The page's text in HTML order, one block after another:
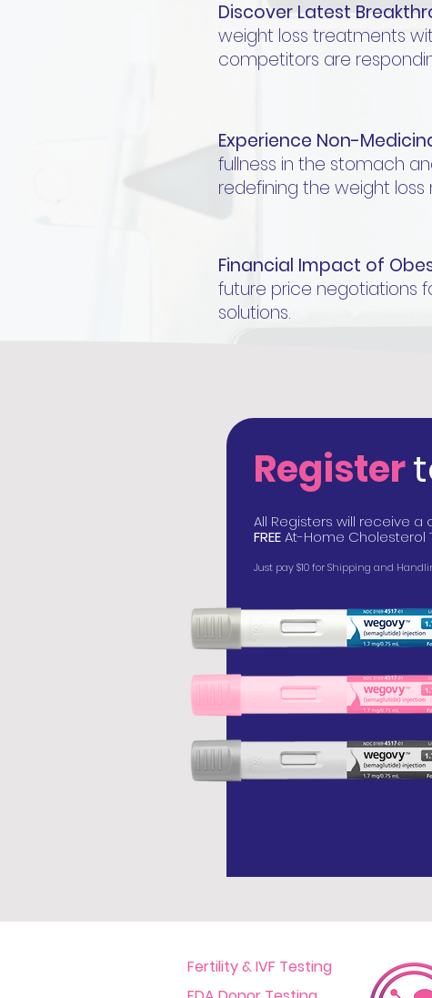
Discover Latest
weight loss treatments
competitors are
Experience Non-
fullness in the stomach
redefining the weight loss
Financial Impact of
future price negotiations
solutions.
Register
All Registers will receive a
FREEAt-Home Cholesterol
Just pay $10 for Shipping and
Fertility & IVF Testing